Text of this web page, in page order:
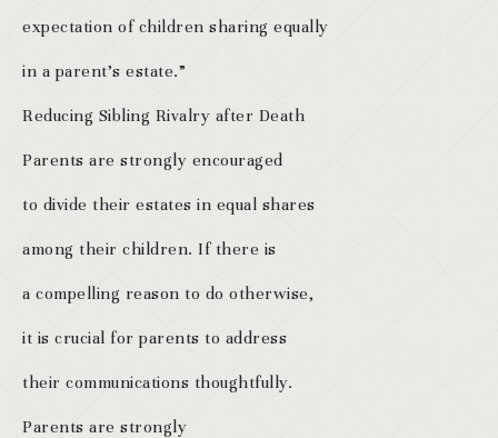
expectation of children sharing equally
in a parent’s estate.”
Reducing Sibling Rivalry after Death
Parents are strongly encouraged
to divide their estates in equal shares
among their children. If there is
a compelling reason to do otherwise,
it is crucial for parents to address
their communications thoughtfully.
Parents are strongly